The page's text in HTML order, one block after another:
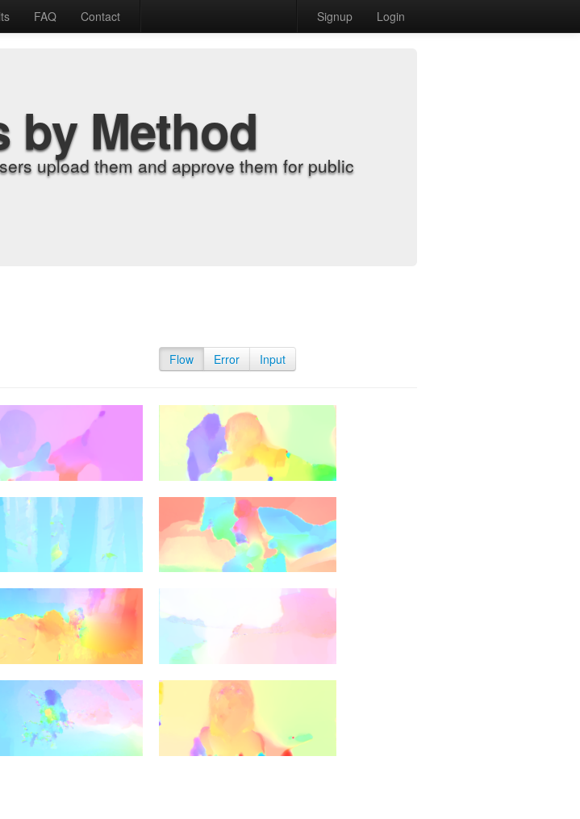
FAQ Contact Signup Login
by Method
upload them and approve them for public
Flow Error Input